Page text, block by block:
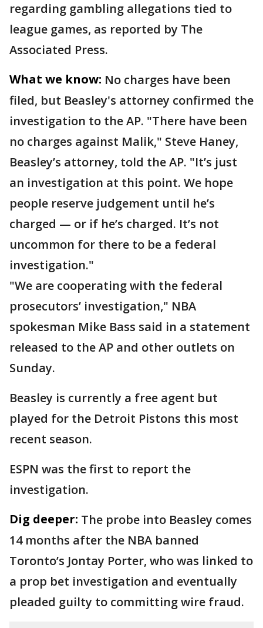
regarding gambling allegations tied to
league games, as reported by The
Associated Press.
What we know: No charges have been
filed, but Beasley's attorney confirmed the
investigation to the AP. "There have been
no charges against Malik," Steve Haney,
Beasley’s attorney, told the AP. "It’s just
an investigation at this point. We hope
people reserve judgement until he’s
charged — or if he’s charged. It’s not
uncommon for there to be a federal
investigation."
"We are cooperating with the federal
prosecutors’ investigation," NBA
spokesman Mike Bass said in a statement
released to the AP and other outlets on
Sunday.
Beasley is currently a free agent but
played for the Detroit Pistons this most
recent season.
ESPN was the first to report the
investigation.
Dig deeper: The probe into Beasley comes
14 months after the NBA banned
Toronto’s Jontay Porter, who was linked to
a prop bet investigation and eventually
pleaded guilty to committing wire fraud.